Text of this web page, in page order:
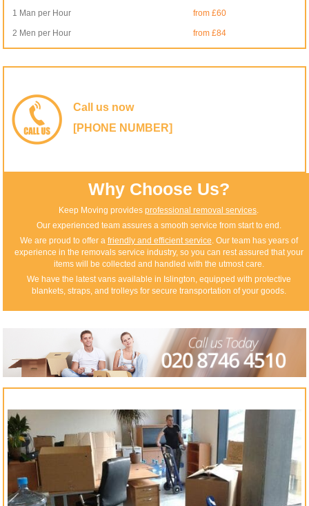
1 Man per Hour from £60
2 Men per Hour from £84
Call us now
[PHONE NUMBER]
Why Choose Us?
Keep Moving providesprofessional removal services.
Our experienced team assures a smooth service from start to end.
We are proud to offer a friendly and efficient service. Our team has years of
experience in the removals service industry, so you can rest assured that your
items will be collected and handled with the utmost care.
We have the latest vans available in Islington, equipped with protective
blankets, straps, and trolleys for secure transportation of your goods.